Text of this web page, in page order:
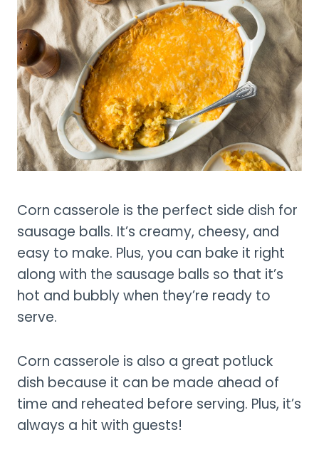
Corn casserole is the perfect side dish for
sausage balls. It’s creamy, cheesy, and
easy to make. Plus, you can bake it right
along with the sausage balls so that it’s
hot and bubbly when they’re ready to
serve.
Corn casserole is also a great potluck
dish because it can be made ahead of
time and reheated before serving. Plus, it’s
always a hit with guests!